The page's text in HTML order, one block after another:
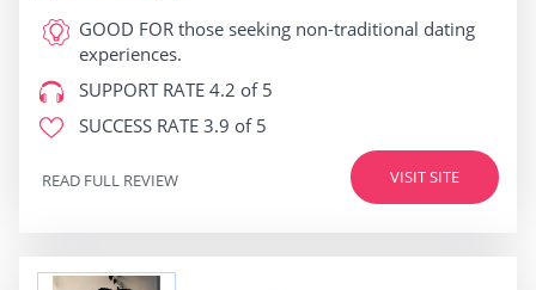
GOOD FOR those seeking non-traditional dating
experiences.
SUPPORT RATE 4.2 of 5
SUCCESS RATE 3.9 of 5
VISIT SITE
READ FULL REVIEW